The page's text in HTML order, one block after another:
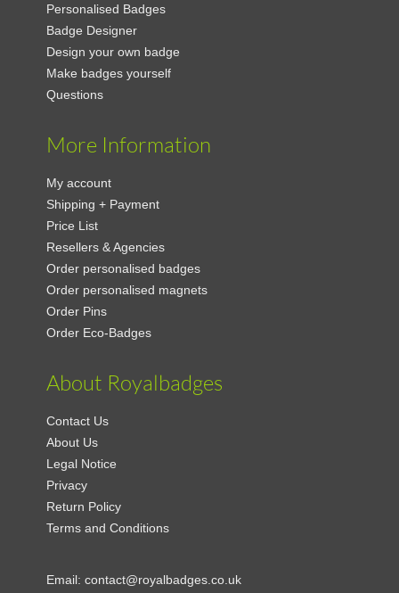
Personalised Badges
Badge Designer
Design your own badge
Make badges yourself
Questions
More Information
My account
Shipping + Payment
Price List
Resellers & Agencies
Order personalised badges
Order personalised magnets
Order Pins
Order Eco-Badges
About Royalbadges
Contact Us
About Us
Legal Notice
Privacy
Return Policy
Terms and Conditions
Email:contact@royalbadges.co.uk